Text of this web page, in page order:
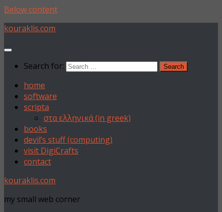
Below content
kouraklis.com
Search for:
home
software
scripta
στα ελληνικά (in greek)
books
devil’s stuff (computing)
visit DigiCrafts
contact
kouraklis.com
my small web corner